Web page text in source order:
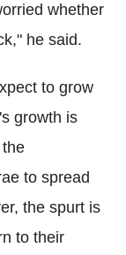
whether
he said.
to grow
growth is
to spread
the spurt is
to their